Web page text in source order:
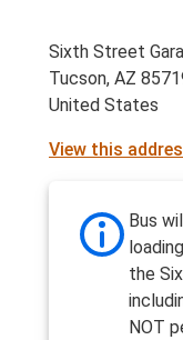
Sixth Street
Tucson, AZ
United States
View this
Bus
the
NOT